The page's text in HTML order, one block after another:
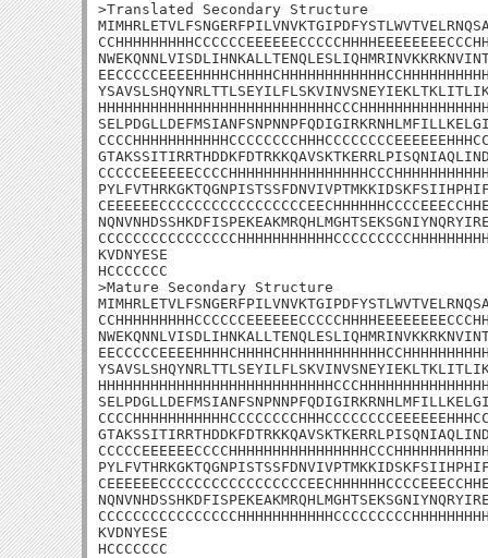
>Translated Secondary Structure
KVDNYESE
HCCCCCCC
>Mature Secondary Structure
KVDNYESE
HCCCCCCC